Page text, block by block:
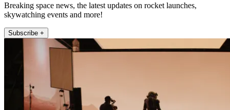
Breaking space news, the latest updates on rocket launches,
skywatching events and more!
Subscribe +